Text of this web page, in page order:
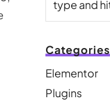
Categories
Elementor
Plugins